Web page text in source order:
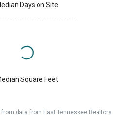
Days on Site
Square Feet
data from East Tennessee Realtors.